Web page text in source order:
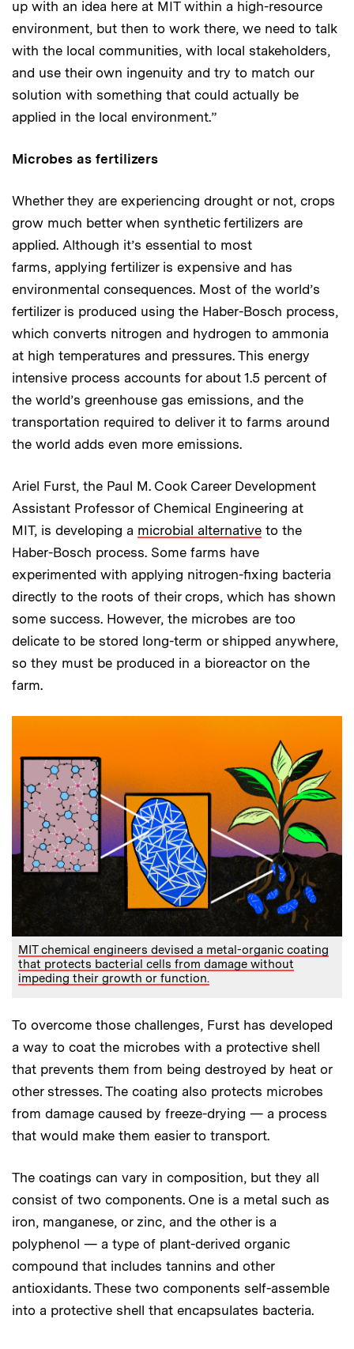
up with an idea here at MIT within a high-resource
environment, but then to work there, we need to talk
with the local communities, with local stakeholders,
and use their own ingenuity and try to match our
solution with something that could actually be
applied in the local environment.”
Microbes as fertilizers
Whether they are experiencing drought or not, crops
grow much better when synthetic fertilizers are
applied. Although it’s essential to most
farms, applying fertilizer is expensive and has
environmental consequences. Most of the world’s
fertilizer is produced using the Haber-Bosch process,
which converts nitrogen and hydrogen to ammonia
at high temperatures and pressures. This energy
intensive process accounts for about 1.5 percent of
the world’s greenhouse gas emissions, and the
transportation required to deliver it to farms around
the world adds even more emissions.
Ariel Furst, the Paul M. Cook Career Development
Assistant Professor of Chemical Engineering at
MIT, is developing a microbial alternative to the
Haber-Bosch process. Some farms have
experimented with applying nitrogen-fixing bacteria
directly to the roots of their crops, which has shown
some success. However, the microbes are too
delicate to be stored long-term or shipped anywhere,
so they must be produced in a bioreactor on the
farm.
MIT chemical engineers devised a metal-organic coating
that protects bacterial cells from damage without
impeding their growth or function.
To overcome those challenges, Furst has developed
a way to coat the microbes with a protective shell
that prevents them from being destroyed by heat or
other stresses. The coating also protects microbes
from damage caused by freeze-drying — a process
that would make them easier to transport.
The coatings can vary in composition, but they all
consist of two components. One is a metal such as
iron, manganese, or zinc, and the other is a
polyphenol — a type of plant-derived organic
compound that includes tannins and other
antioxidants. These two components self-assemble
into a protective shell that encapsulates bacteria.